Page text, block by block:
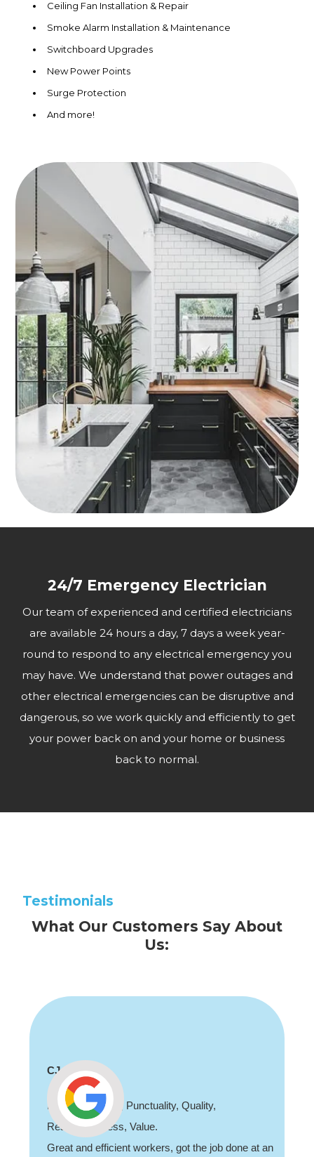
Ceiling Fan Installation & Repair
Smoke Alarm Installation & Maintenance
Switchboard Upgrades
New Power Points
Surge Protection
And more!
24/7 Emergency Electrician
Our team of experienced and certified electricians
are available 24 hours a day, 7 days a week year-
round to respond to any electrical emergency you
may have. We understand that power outages and
other electrical emergencies can be disruptive and
dangerous, so we work quickly and efficiently to get
your power back on and your home or business
back to normal.
Testimonials
What Our Customers Say About
Us:
CJ
Professionalism, Punctuality, Quality,
Responsiveness, Value.
Great and efficient workers, got the job done at an